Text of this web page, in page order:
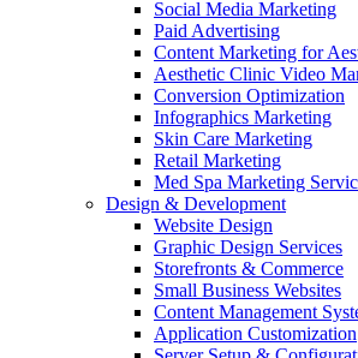
Social Media Marketing
Paid Advertising
Content Marketing for
Aesthetic Clinic Video
Conversion Optimization
Infographics Marketing
Skin Care Marketing
Retail Marketing
Med Spa Marketing
Design & Development
Website Design
Graphic Design Services
Storefronts & Commerce
Small Business Websites
Content Management
Application Customization